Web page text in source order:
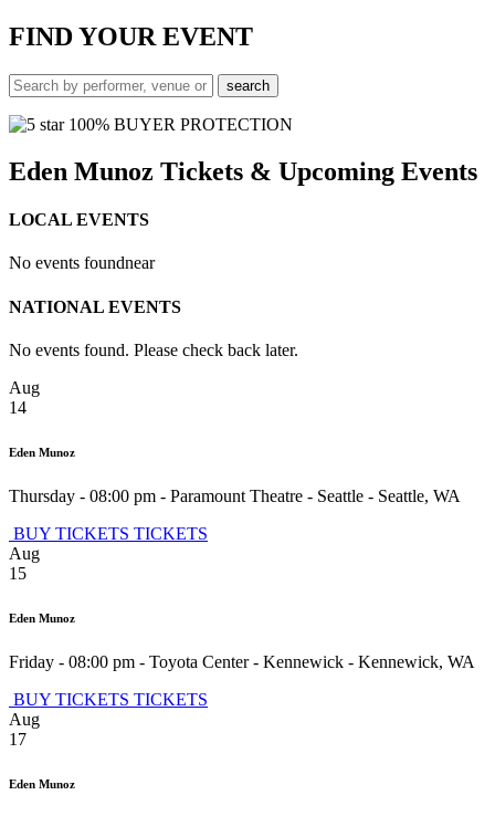
FINDYOUR EVENT
100% BUYER PROTECTION
Eden Munoz Tickets & Upcoming Events
LOCAL EVENTS
No events foundnear
NATIONAL EVENTS
No events found. Please check back later.
Aug
14
Eden Munoz
Thursday - 08:00 pm - Paramount Theatre - Seattle - Seattle, WA
BUY TICKETS TICKETS
Aug
15
Eden Munoz
Friday - 08:00 pm - Toyota Center - Kennewick - Kennewick, WA
BUY TICKETS TICKETS
Aug
17
Eden Munoz